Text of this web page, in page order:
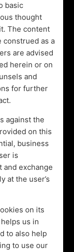
basic
thought
The content
construed as a
are advised
herein or on
and
for further
against the
on this
business
is
and exchange
at the user’s
on its
us in
to also help
to use our